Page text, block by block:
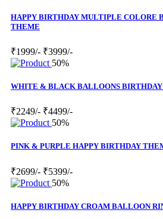
HAPPY BIRTHDAY MULTIPLE COLORE
THEME
₹1999/- ₹3999/-
50%
WHITE & BLACK BALLOONS BIRTHDAY
₹2249/- ₹4499/-
50%
PINK & PURPLE HAPPY BIRTHDAY
₹2699/- ₹5399/-
50%
HAPPY BIRTHDAY CROAM BALLOON